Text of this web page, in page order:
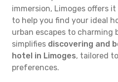
immersion, Limoges offers
to help you find your ideal
urban escapes to charming
simplifies discovering and
hotel in Limoges, tailored
preferences.